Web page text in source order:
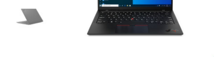
gallery
gallery